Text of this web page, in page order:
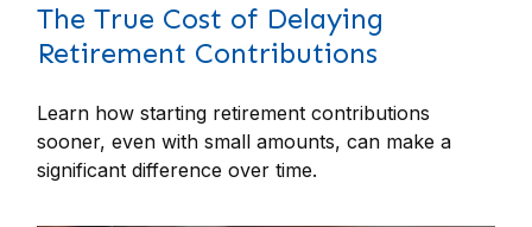
The True Cost of Delaying
Retirement Contributions
Learn how starting retirement contributions
sooner, even with small amounts, can make a
significant difference over time.